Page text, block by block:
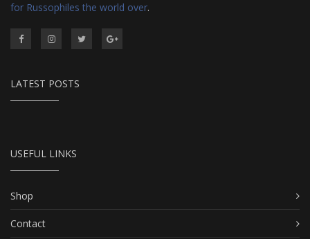
for Russophiles the world over.
LATEST POSTS
USEFUL LINKS
Shop
Contact